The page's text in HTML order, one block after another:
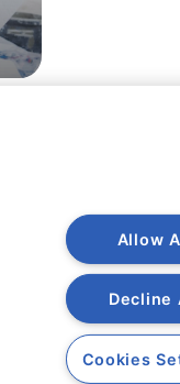
Allow
Decline
Cookies